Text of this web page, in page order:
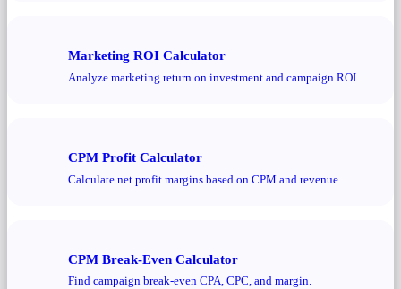
Marketing ROI Calculator
Analyze marketing return on investment and campaign ROI.
CPM Profit Calculator
Calculate net profit margins based on CPM and revenue.
CPM Break-Even Calculator
Find campaign break-even CPA, CPC, and margin.